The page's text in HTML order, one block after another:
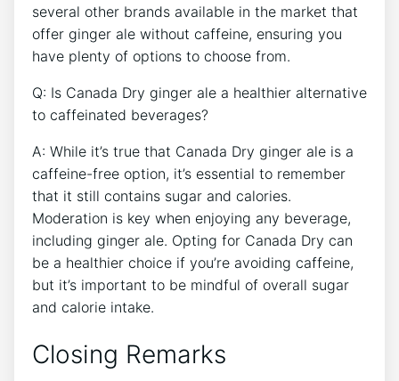
several other ​brands available in the⁤ market that
offer ginger ⁤ale without caffeine, ensuring⁢ you ​
have plenty of options ⁤to choose from.
Q:‌ Is Canada ​Dry ginger ale a healthier alternative
to⁤ caffeinated beverages?
A: While it’s true that‌ Canada Dry ‌ginger‍ ale is a
caffeine-free option, it’s essential to remember
‍that it ‌still⁣ contains⁤ sugar and calories.
Moderation is key when⁤ enjoying any beverage,
⁣including ginger ale. Opting for Canada Dry​ can
be ⁣a‍ healthier choice if you’re avoiding caffeine,‍
but it’s important to be ⁢mindful of overall sugar
and calorie ​intake.
Closing Remarks